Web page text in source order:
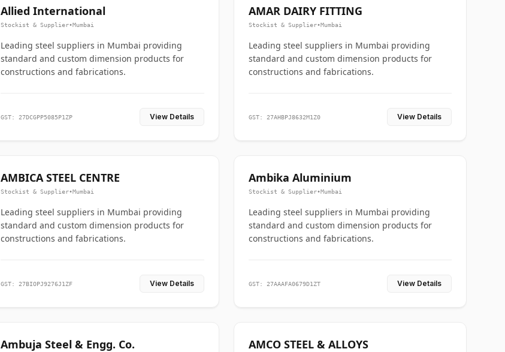
Allied International
Stockist & Supplier•Mumbai
Leading steel suppliers in Mumbai providing
standard and custom dimension products for
constructions and fabrications.
GST: 27DCGPP5085P1ZP View Details
AMAR DAIRY FITTING
Stockist & Supplier•Mumbai
Leading steel suppliers in Mumbai providing
standard and custom dimension products for
constructions and fabrications.
GST: 27AHBPJ8632M1Z0 View Details
AMBICA STEEL CENTRE
Stockist & Supplier•Mumbai
Leading steel suppliers in Mumbai providing
standard and custom dimension products for
constructions and fabrications.
GST: 27BIOPJ9276J1ZF View Details
Ambika Aluminium
Stockist & Supplier•Mumbai
Leading steel suppliers in Mumbai providing
standard and custom dimension products for
constructions and fabrications.
GST: 27AAAFA0679D1ZT View Details
Ambuja Steel & Engg. Co. AMCO STEEL & ALLOYS